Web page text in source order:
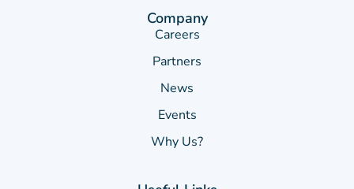
Company
Careers
Partners
News
Events
Why Us?